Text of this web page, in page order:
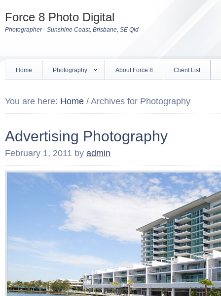
Force 8 Photo Digital
Photographer - Sunshine Coast, Brisbane, SE Qld
Home Photography About Force 8 Client List
You are here: Home / Archives for Photography
Advertising Photography
February 1, 2011 by admin